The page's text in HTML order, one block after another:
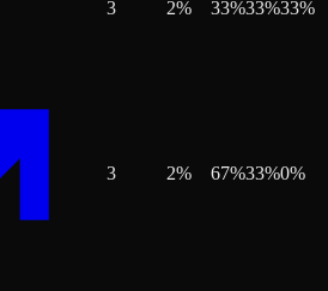
3 2% 33%33%33%
3 2% 67%33%0%